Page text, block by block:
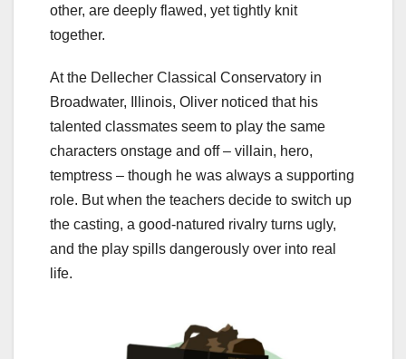
other, are deeply flawed, yet tightly knit
together.
At the Dellecher Classical Conservatory in
Broadwater, Illinois, Oliver noticed that his
talented classmates seem to play the same
characters onstage and off – villain, hero,
temptress – though he was always a supporting
role. But when the teachers decide to switch up
the casting, a good-natured rivalry turns ugly,
and the play spills dangerously over into real
life.